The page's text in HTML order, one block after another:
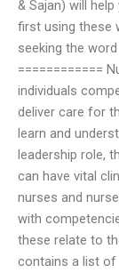
& Sajan) will
first using these
seeking the
============
individuals
deliver care for
learn and
leadership role,
can have vital
nurses and
with
these relate to
contains a list